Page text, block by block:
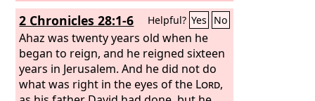
2 Chronicles 28:1-6 Helpful? Yes No
Ahaz was twenty years old when he
began to reign, and he reigned sixteen
years in Jerusalem. And he did not do
what was right in the eyes of the Lord,